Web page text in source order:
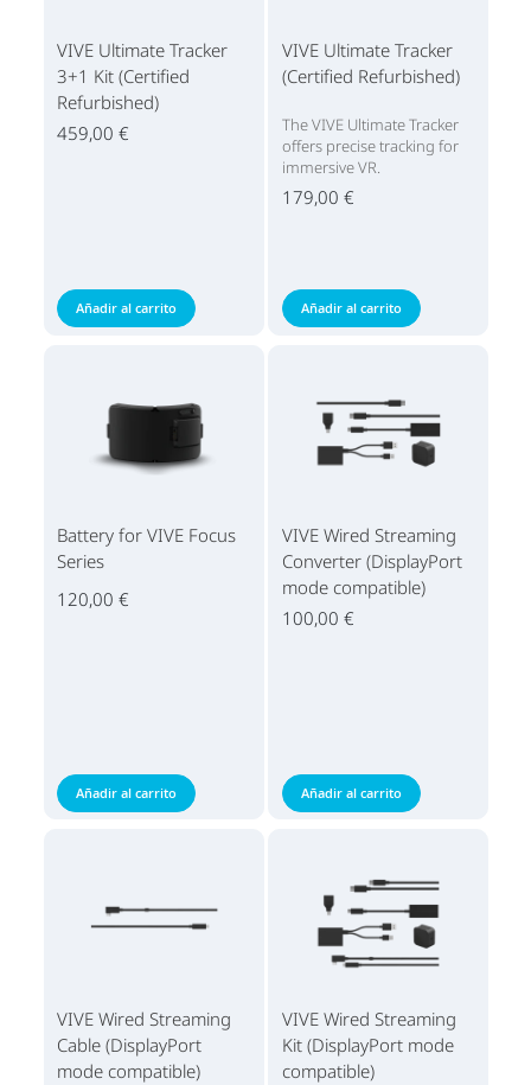
VIVE Ultimate Tracker
3+1 Kit (Certified
Refurbished)
459,00 €
Añadir al carrito
VIVE Ultimate Tracker
(Certified Refurbished)
The VIVE Ultimate Tracker
offers precise tracking for
immersive VR.
179,00 €
Añadir al carrito
Battery for VIVE Focus
Series
120,00 €
Añadir al carrito
VIVE Wired Streaming
Converter (DisplayPort
mode compatible)
100,00 €
Añadir al carrito
VIVE Wired Streaming
Cable (DisplayPort
mode compatible)
VIVE Wired Streaming
Kit (DisplayPort mode
compatible)